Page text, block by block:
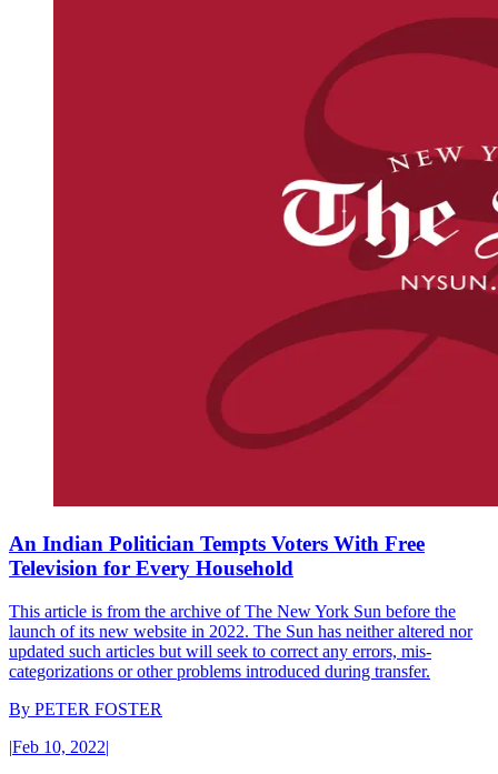
An Indian Politician Tempts Voters With Free
Television for Every Household
This article is from the archive of The New York Sun before the
launch of its new website in 2022. The Sun has neither altered nor
updated such articles but will seek to correct any errors, mis-
categorizations or other problems introduced during transfer.
By PETER FOSTER
|Feb 10, 2022|